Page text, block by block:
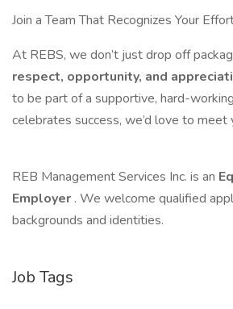
Join a Team That Recognizes Your
At REBS, we don’t just drop off
respect, opportunity, and
to be part of a supportive, hard-
celebrates success, we’d love to meet
REB Management Services Inc. is an
Employer . We welcome qualified
backgrounds and identities.
Job Tags